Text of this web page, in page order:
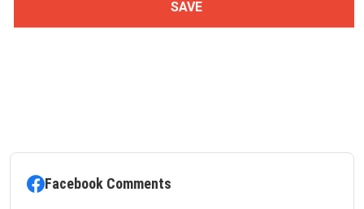
Facebook Comments